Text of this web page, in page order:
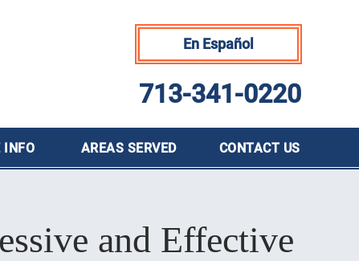
En Español
713-341-0220
INFO AREAS SERVED CONTACT US
and Effective